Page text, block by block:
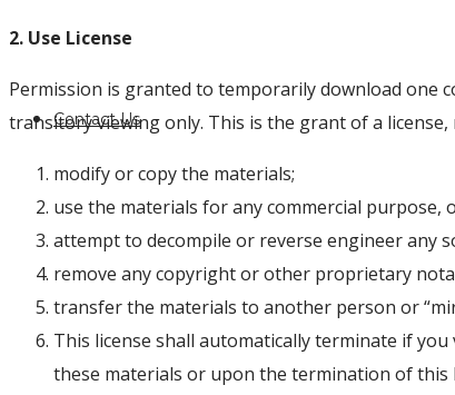
Contact Us
2. Use License
Permission is granted to temporarily download one
transitory viewing only. This is the grant of a
modify or copy the materials;
use the materials for any commercial purpose,
attempt to decompile or reverse engineer any
remove any copyright or other proprietary
transfer the materials to another person or
This license shall automatically terminate if
these materials or upon the termination of this